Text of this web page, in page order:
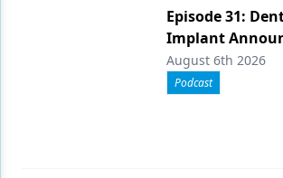
Episode 31:
Implant
August 6th 2026
Podcast